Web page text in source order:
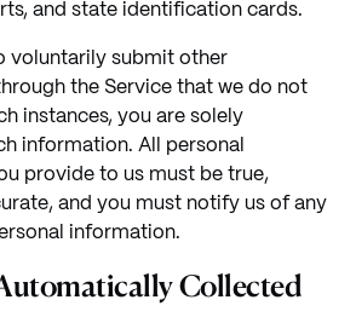
and state identification cards.
voluntarily submit other
the Service that we do not
instances, you are solely
information. All personal
provide to us must be true,
and you must notify us of any
information.
Collected